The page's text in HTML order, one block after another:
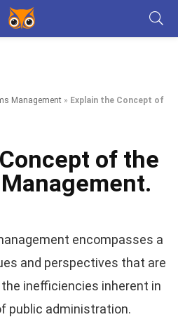
Management » Explain the Concept of
of the
encompasses a
and perspectives that are
inefficiencies inherent in
public administration.